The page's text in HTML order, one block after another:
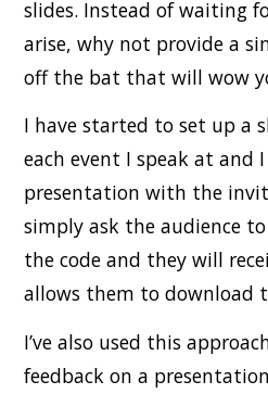
slides. Instead of waiting
arise, why not provide a
off the bat that will wow
I have started to set up a
each event I speak at and
presentation with the
simply ask the audience
the code and they will
allows them to download
I’ve also used this
feedback on a